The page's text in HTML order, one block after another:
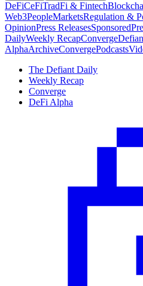
DeFiCeFiTradFi & Fintech
Web3PeopleMarketsRegulation &
OpinionPress ReleasesSponsored
DailyWeekly RecapConverge
AlphaArchiveConvergePodcasts
The Defiant Daily
Weekly Recap
Converge
DeFi Alpha